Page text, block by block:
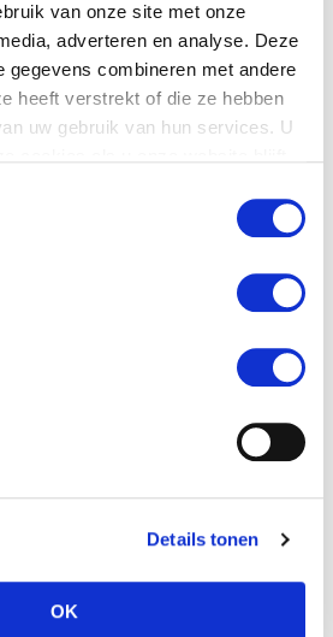
van onze site met onze
adverteren en analyse. Deze
gegevens combineren met andere
heeft verstrekt of die ze hebben
uw gebruik van hun services. U
Details tonen
OK
View more products